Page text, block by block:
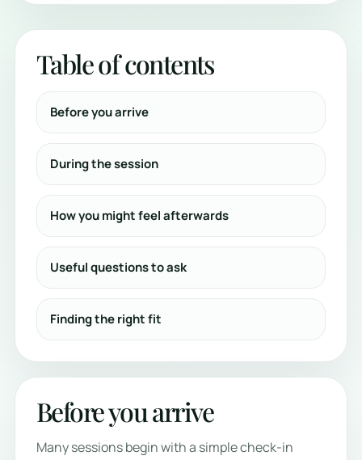
Table of contents
Before you arrive
During the session
How you might feel afterwards
Useful questions to ask
Finding the right fit
Before you arrive
Many sessions begin with a simple check-in